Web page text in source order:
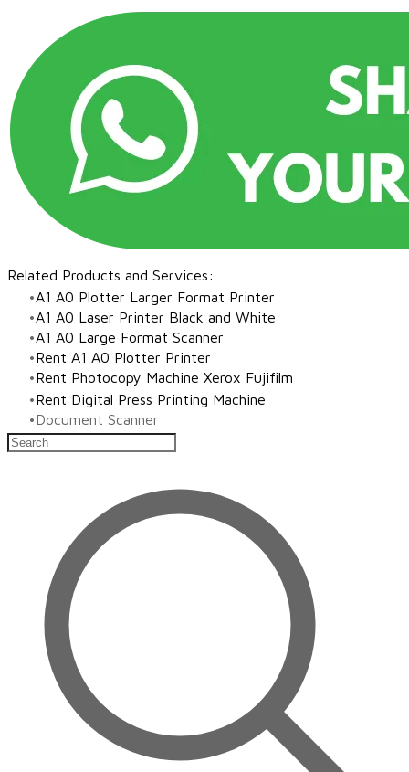
Related Products and Services:​
A1 A0 Plotter Larger Format Printer
A1 A0 Laser Printer Black and White
​A1 A0 Large Format Scanner
Rent A1 A0 Plotter Printer
Rent Photocopy Machine Xerox Fujifilm
Rent Digital Press Printing Machine
​Document Scanner